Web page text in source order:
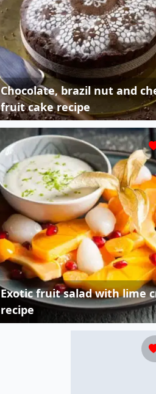
Chocolate, brazil nut and
fruit cake recipe
Exotic fruit salad with lime
recipe